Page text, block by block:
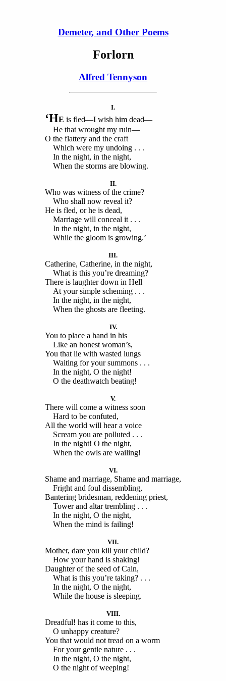
Demeter, and Other Poems
Forlorn
Alfred Tennyson
I.
‘HE is fled—I wish him dead—
He that wrought my ruin—
O the flattery and the craft
Which were my undoing . . .
In the night, in the night,
When the storms are blowing.
II.
Who was witness of the crime?
Who shall now reveal it?
He is fled, or he is dead,
Marriage will conceal it . . .
In the night, in the night,
While the gloom is growing.’
III.
Catherine, Catherine, in the night,
What is this you’re dreaming?
There is laughter down in Hell
At your simple scheming . . .
In the night, in the night,
When the ghosts are fleeting.
IV.
You to place a hand in his
Like an honest woman’s,
You that lie with wasted lungs
Waiting for your summons . . .
In the night, O the night!
O the deathwatch beating!
V.
There will come a witness soon
Hard to be confuted,
All the world will hear a voice
Scream you are polluted . . .
In the night! O the night,
When the owls are wailing!
VI.
Shame and marriage, Shame and marriage,
Fright and foul dissembling,
Bantering bridesman, reddening priest,
Tower and altar trembling . . .
In the night, O the night,
When the mind is failing!
VII.
Mother, dare you kill your child?
How your hand is shaking!
Daughter of the seed of Cain,
What is this you’re taking? . . .
In the night, O the night,
While the house is sleeping.
VIII.
Dreadful! has it come to this,
O unhappy creature?
You that would not tread on a worm
For your gentle nature . . .
In the night, O the night,
O the night of weeping!